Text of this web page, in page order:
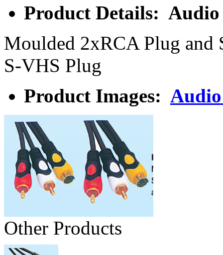
Product Details: Audio
Moulded 2xRCA Plug and
S-VHS Plug
Product Images:
Other Products